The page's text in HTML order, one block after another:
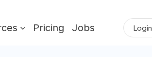
Pricing Jobs Login